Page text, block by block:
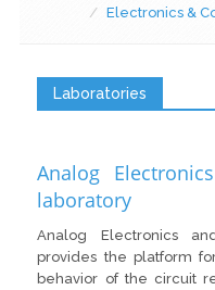
Electronics &
Laboratories
Analog
laboratory
Analog Electronics
provides the platform
behavior of the circuit